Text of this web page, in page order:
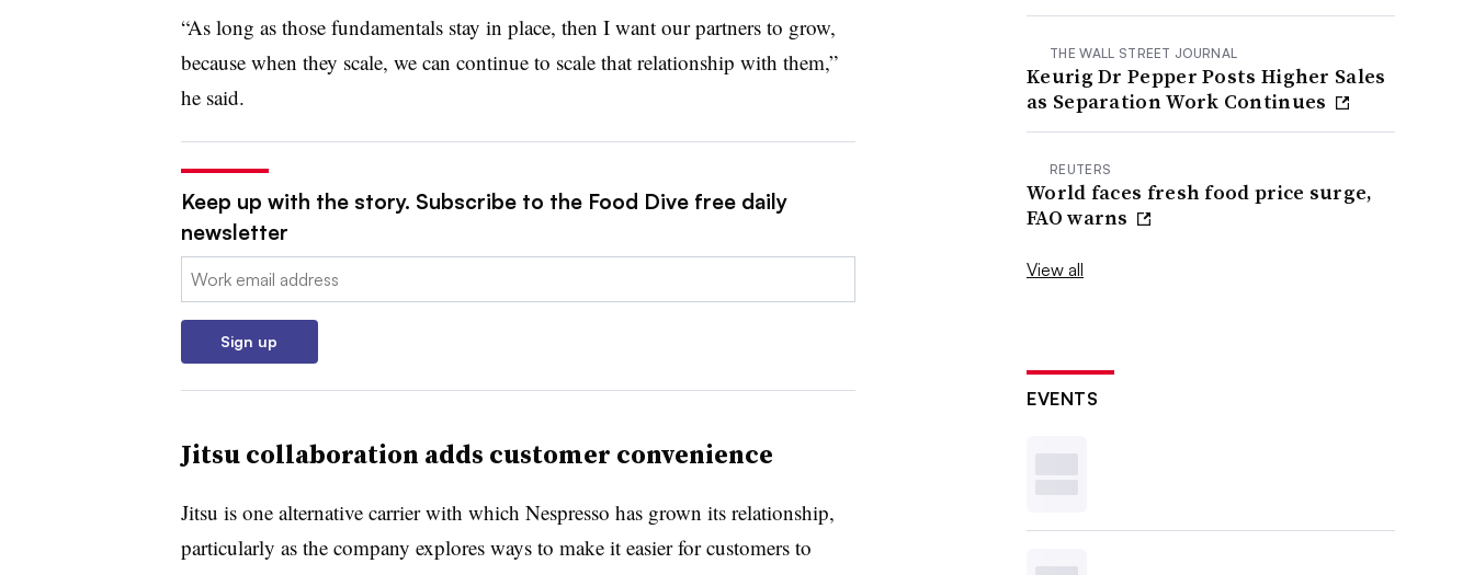
“As long as those fundamentals stay in place, then I want our partners to grow,
because when they scale, we can continue to scale that relationship with them,”
he said.
Keep up with the story. Subscribe to the Food Dive free daily
newsletter
Email:
Sign up
Jitsu collaboration adds customer convenience
Jitsu is one alternative carrier with which Nespresso has grown its relationship,
particularly as the company explores ways to make it easier for customers to
THE WALL STREET JOURNAL
Keurig Dr Pepper Posts Higher Sales
as Separation Work Continues
REUTERS
World faces fresh food price surge,
FAO warns
View all
EVENTS